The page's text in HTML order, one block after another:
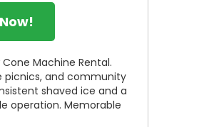
Machine Rental.
picnics, and community
shaved ice and a
operation. Memorable